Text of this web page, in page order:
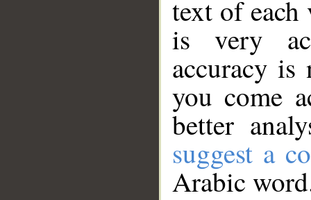
text of
is very
accuracy
you come
better
suggest a
Arabic